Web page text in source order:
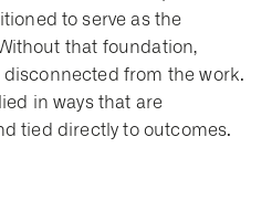
to serve as the
that foundation,
from the work.
in ways that are
tied directly to outcomes.